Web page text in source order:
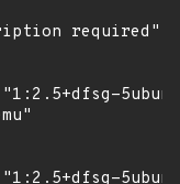
required",